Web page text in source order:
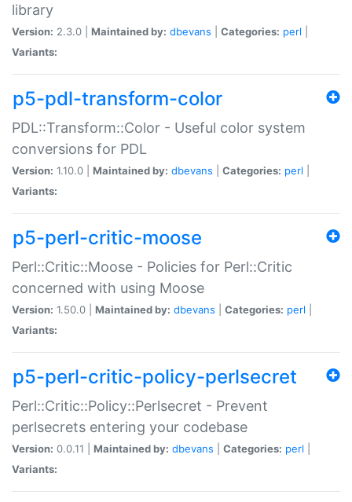
library
Version: 2.3.0 | Maintained by: dbevans Categories: perl
Variants:
p5-pdl-transform-color
PDL::Transform::Color - Useful color system
conversions for PDL
Version: 1.10.0 | Maintained by: dbevans Categories: perl
Variants:
p5-perl-critic-moose
Perl::Critic::Moose - Policies for Perl::Critic
concerned with using Moose
Version: 1.50.0 | Maintained by: dbevans Categories: perl
Variants:
p5-perl-critic-policy-perlsecret
Perl::Critic::Policy::Perlsecret - Prevent
perlsecrets entering your codebase
Version: 0.0.11 | Maintained by: dbevans Categories: perl
Variants: